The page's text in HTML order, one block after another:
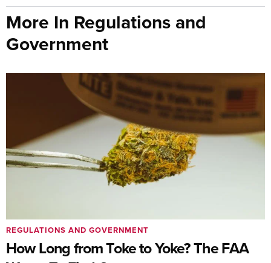
More In Regulations and
Government
How Long from Toke to Yoke? The FAA
REGULATIONS AND GOVERNMENT